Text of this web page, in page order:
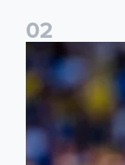
02
Joe Rodon: We